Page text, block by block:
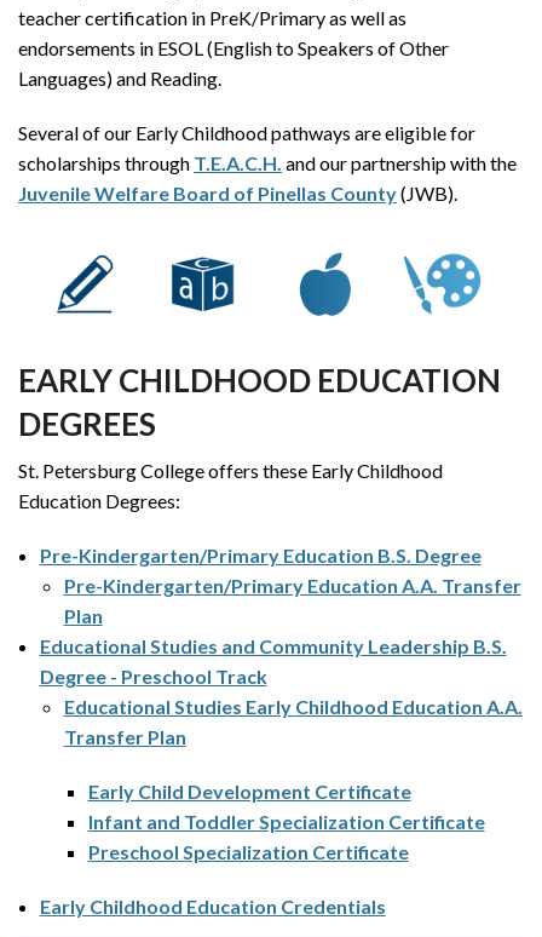
teacher certification in PreK/Primary as well as
endorsements in ESOL (English to Speakers of Other
Languages) and Reading.
Several of our Early Childhood pathways are eligible for
scholarships through T.E.A.C.H. and our partnership with the
Juvenile Welfare Board of Pinellas County(JWB).
EARLY CHILDHOOD EDUCATION
DEGREES
St. Petersburg College offers these Early Childhood
Education Degrees:
Pre-Kindergarten/Primary Education B.S. Degree
Pre-Kindergarten/Primary Education A.A. Transfer
Plan
Educational Studies and Community Leadership B.S.
Degree - Preschool Track
Educational Studies Early Childhood Education A.A.
Transfer Plan
Early Child Development Certificate
Infant and Toddler Specialization Certificate
Preschool Specialization Certificate
Early Childhood Education Credentials